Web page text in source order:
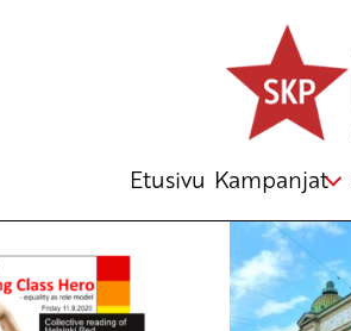
Etusivu Kampanjat